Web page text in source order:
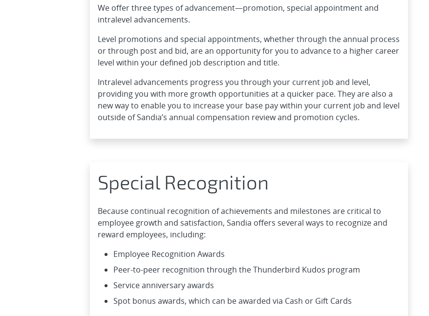
We offer three types of advancement—promotion, special appointment and
intralevel advancements.
Level promotions and special appointments, whether through the annual process
or through post and bid, are an opportunity for you to advance to a higher career
level within your defined job description and title.
Intralevel advancements progress you through your current job and level,
providing you with more growth opportunities at a quicker pace. They are also a
new way to enable you to increase your base pay within your current job and level
outside of Sandia’s annual compensation review and promotion cycles.
Special Recognition
Because continual recognition of achievements and milestones are critical to
employee growth and satisfaction, Sandia offers several ways to recognize and
reward employees, including:
Employee Recognition Awards
Peer-to-peer recognition through the Thunderbird Kudos program
Service anniversary awards
Spot bonus awards, which can be awarded via Cash or Gift Cards